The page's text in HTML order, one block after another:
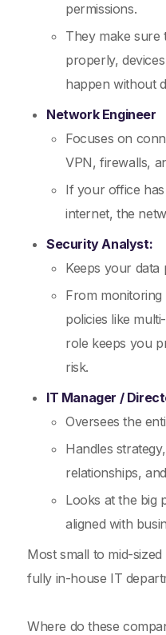
permissions.
They make sure
properly,
happen without
Network Engineer
Focuses on
VPN, firewalls,
If your office
internet, the
Security Analyst:
Keeps your data
From
policies like
role keeps you
risk.
IT Manager /
Oversees the
Handles
relationships,
Looks at the big
aligned with
Most small to mid-sized
fully in-house IT
Where do these